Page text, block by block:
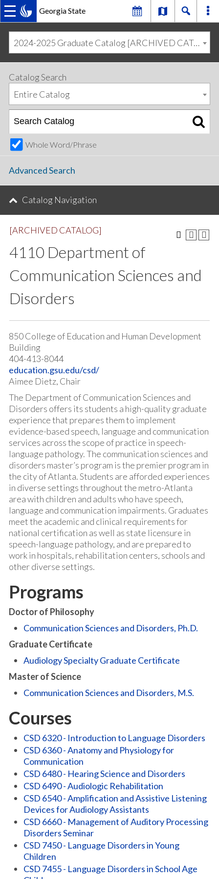
Georgia State
MAIN
NAVIGATION
primary
navigation
content
2024-2025 Graduate Catalog [ARCHIVED CATALOG]
Catalog Search
Entire Catalog
Whole Word/Phrase
Advanced Search
Catalog Navigation
[ARCHIVED CATALOG]
4110 Department of
Communication Sciences and
Disorders
850 College of Education and Human Development
Building
404-413-8044
education.gsu.edu/csd/
Aimee Dietz, Chair
The Department of Communication Sciences and
Disorders offers its students a high-quality graduate
experience that prepares them to implement
evidence-based speech, language and communication
services across the scope of practice in speech-
language pathology. The communication sciences and
disorders master’s program is the premier program in
the city of Atlanta. Students are afforded experiences
in diverse settings throughout the metro-Atlanta
area with children and adults who have speech,
language and communication impairments. Graduates
meet the academic and clinical requirements for
national certification as well as state licensure in
speech-language pathology, and are prepared to
work in hospitals, rehabilitation centers, schools and
other diverse settings.
Programs
Doctor of Philosophy
Communication Sciences and Disorders, Ph.D.
Graduate Certificate
Audiology Specialty Graduate Certificate
Master of Science
Communication Sciences and Disorders, M.S.
Courses
CSD 6320 - Introduction to Language Disorders
CSD 6360 - Anatomy and Physiology for
Communication
CSD 6480 - Hearing Science and Disorders
CSD 6490 - Audiologic Rehabilitation
CSD 6540 - Amplification and Assistive Listening
Devices for Audiology Assistants
CSD 6660 - Management of Auditory Processing
Disorders Seminar
CSD 7450 - Language Disorders in Young
Children
CSD 7455 - Language Disorders in School Age